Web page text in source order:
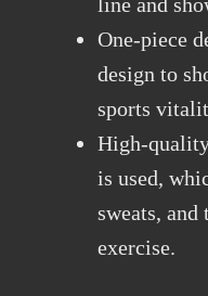
One-piece
design to
sports
High-
is used,
sweats,
exercise.